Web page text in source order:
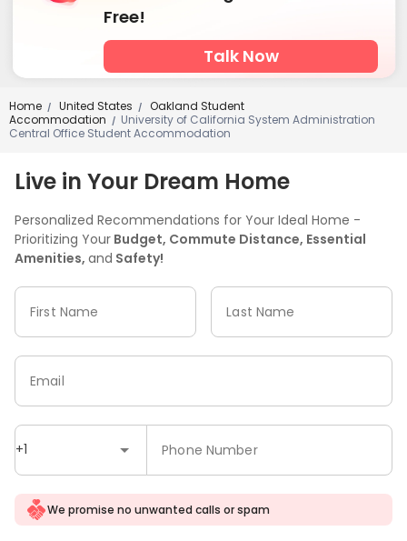
Free!
Talk Now
Home / United States /
Oakland Student
Accommodation
/ University of California System Administration
Central Office Student Accommodation
Live in Your Dream Home
Personalized Recommendations for Your Ideal Home -
Prioritizing Your Budget, Commute Distance, Essential
Amenities, and Safety!
First Name Last Name
+1 Phone Number
Email
We promise no unwanted calls or spam